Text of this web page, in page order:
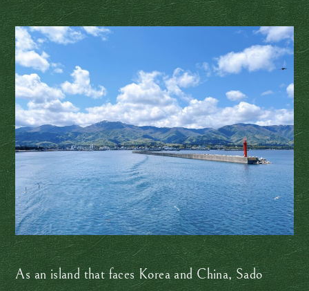
As an island that faces Korea and China, Sado